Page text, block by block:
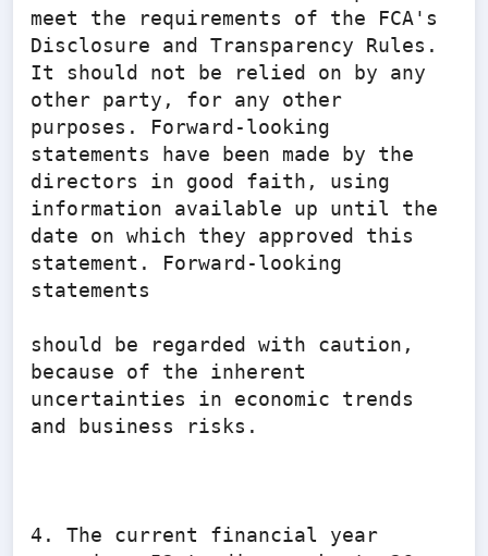
meet the requirements of the FCA's
Disclosure and Transparency Rules.
It should not be relied on by any
other party, for any other
purposes. Forward-looking
statements have been made by the
directors in good faith, using
information available up until the
date on which they approved this
statement. Forward-looking
statements
should be regarded with caution,
because of the inherent
uncertainties in economic trends
and business risks.
4. The current financial year